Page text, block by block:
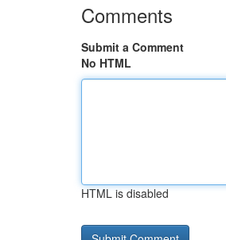
Comments
Submit a Comment
No HTML
HTML is disabled